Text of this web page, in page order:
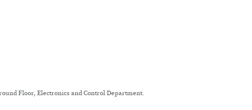
Floor, Electronics and Control Department.